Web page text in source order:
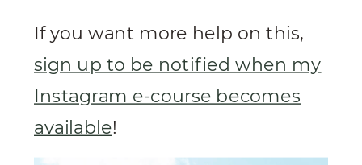
If you want more help on this,
sign up to be notified when my
Instagram e-course becomes
available!